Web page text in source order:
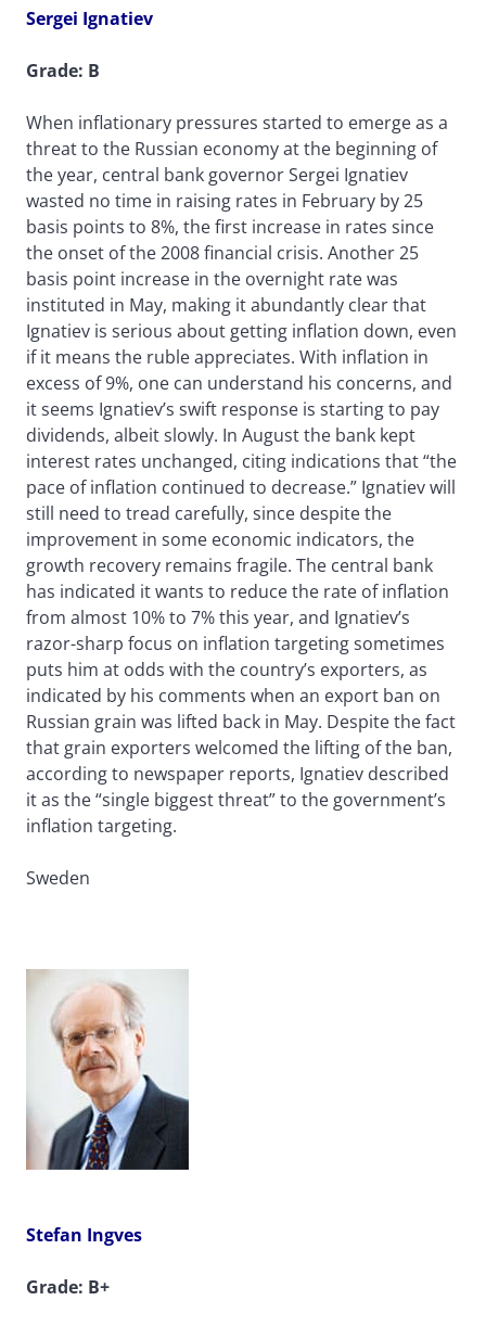
Sergei Ignatiev
Grade: B
When inflationary pressures started to emerge as a
threat to the Russian economy at the beginning of
the year, central bank governor Sergei Ignatiev
wasted no time in raising rates in February by 25
basis points to 8%, the first increase in rates since
the onset of the 2008 financial crisis. Another 25
basis point increase in the overnight rate was
instituted in May, making it abundantly clear that
Ignatiev is serious about getting inflation down, even
if it means the ruble appreciates. With inflation in
excess of 9%, one can understand his concerns, and
it seems Ignatiev’s swift response is starting to pay
dividends, albeit slowly. In August the bank kept
interest rates unchanged, citing indications that “the
pace of inflation continued to decrease.” Ignatiev will
still need to tread carefully, since despite the
improvement in some economic indicators, the
growth recovery remains fragile. The central bank
has indicated it wants to reduce the rate of inflation
from almost 10% to 7% this year, and Ignatiev’s
razor-sharp focus on inflation targeting sometimes
puts him at odds with the country’s exporters, as
indicated by his comments when an export ban on
Russian grain was lifted back in May. Despite the fact
that grain exporters welcomed the lifting of the ban,
according to newspaper reports, Ignatiev described
it as the “single biggest threat” to the government’s
inflation targeting.
Sweden
Stefan Ingves
Grade: B+